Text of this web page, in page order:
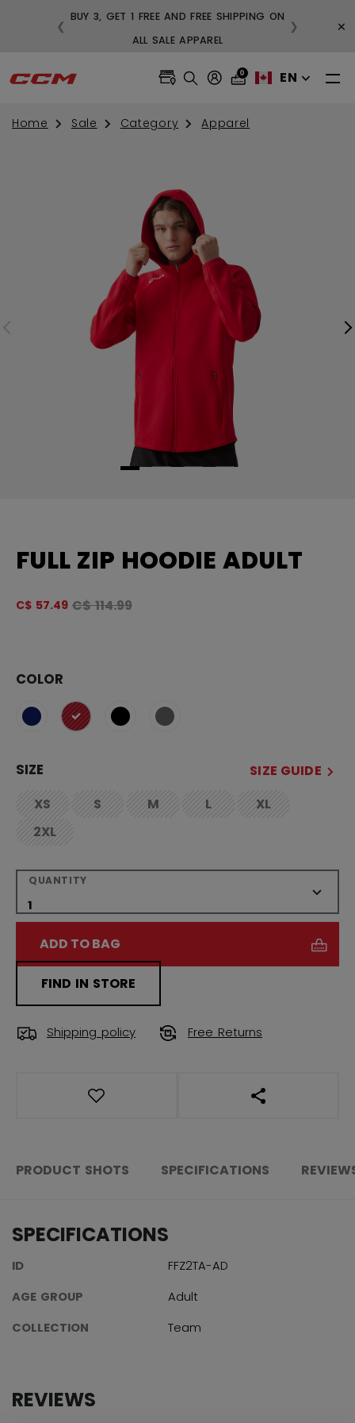
BUY 3, GET 1 FREE AND FREE SHIPPING ON
ALL SALE APPAREL
❮ ❯ ×
0 EN
Home Sale Category Apparel
FULL ZIP HOODIE ADULT
C$ 57.49 Original price before discount was
C$ 114.99
COLOR
selected
SIZE
SIZE GUIDE
XS
not.available
S
not.available
M
not.available
L
not.available
XL
not.available
2XL
not.available
QUANTITY
ADD TO BAG
FIND IN STORE
Shipping policy Free Returns
OPEN SOCIAL
PRODUCT SHOTS SPECIFICATIONS
SPECIFICATIONS
ID
FFZ2TA-AD
AGE GROUP
Adult
COLLECTION
Team
REVIEWS